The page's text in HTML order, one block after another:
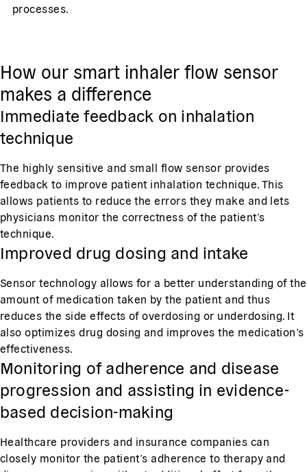
processes.
How our smart inhaler flow sensor
makes a difference
Immediate feedback on inhalation
technique
The highly sensitive and small flow sensor provides
feedback to improve patient inhalation technique. This
allows patients to reduce the errors they make and lets
physicians monitor the correctness of the patient’s
technique.
Improved drug dosing and intake
Sensor technology allows for a better understanding of the
amount of medication taken by the patient and thus
reduces the side effects of overdosing or underdosing. It
also optimizes drug dosing and improves the medication’s
effectiveness.
Monitoring of adherence and disease
progression and assisting in evidence-
based decision-making
Healthcare providers and insurance companies can
closely monitor the patient’s adherence to therapy and